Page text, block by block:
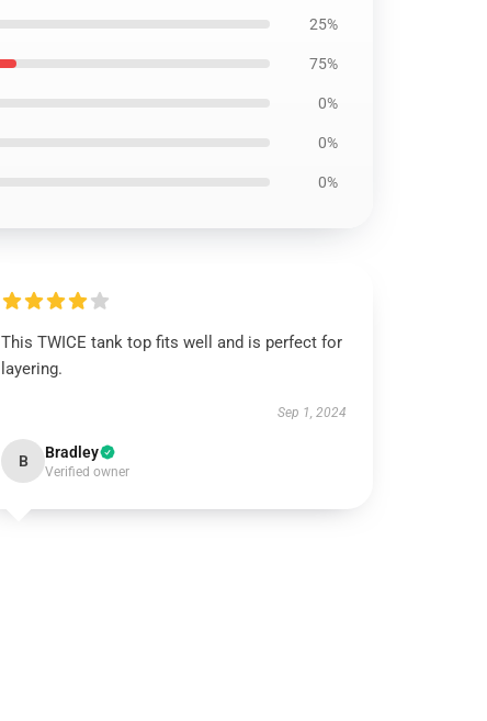
25%
75%
0%
0%
0%
This TWICE tank top fits well and is perfect for
layering.
Sep 1, 2024
B Bradley
Verified owner